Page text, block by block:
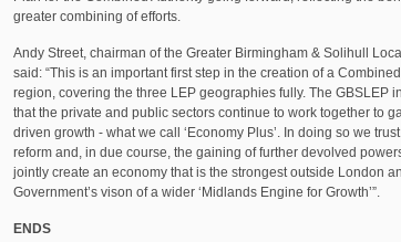
greater combining of efforts.
Andy Street, chairman of the Greater Birmingham & Solihull
said: “This is an important first step in the creation of a
region, covering the three LEP geographies fully. The GBSLEP
that the private and public sectors continue to work together to
driven growth - what we call ‘Economy Plus’. In doing so we
reform and, in due course, the gaining of further devolved
jointly create an economy that is the strongest outside London
Government’s vison of a wider ‘Midlands Engine for Growth’”.
ENDS